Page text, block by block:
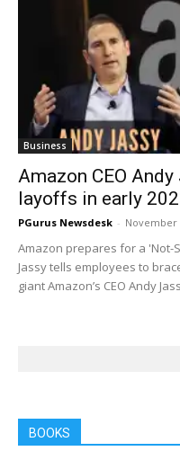
Business
Amazon CEO
layoffs in early
PGurus Newsdesk - November
Amazon prepares for a 'Not-
Jassy tells employees to
giant Amazon’s CEO Andy
BOOKS